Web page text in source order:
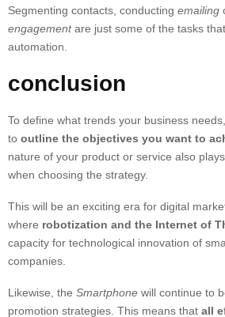
Segmenting contacts, conducting emailing
engagementare just some of the tasks
automation.
conclusion
To define what trends your business
to outline the objectives you want to
nature of your product or service also
when choosing the strategy.
This will be an exciting era for digital
where robotization and the Internet of
capacity for technological innovation of
companies.
Likewise, the Smartphone will continue to
promotion strategies. This means that all